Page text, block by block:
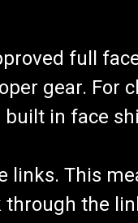
full
gear. For
in face
This
the